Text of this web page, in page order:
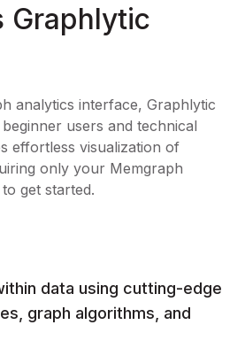
Graphlytic
analytics interface, Graphlytic
users and technical
effortless visualization of
only your Memgraph
get started.
data using cutting-edge
graph algorithms, and